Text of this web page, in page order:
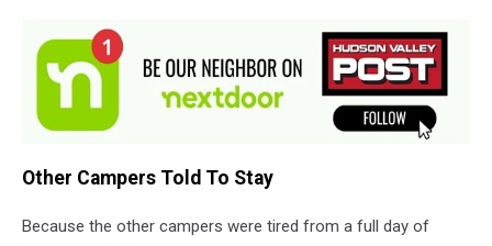
Other Campers Told To Stay
Because the other campers were tired from a full day of